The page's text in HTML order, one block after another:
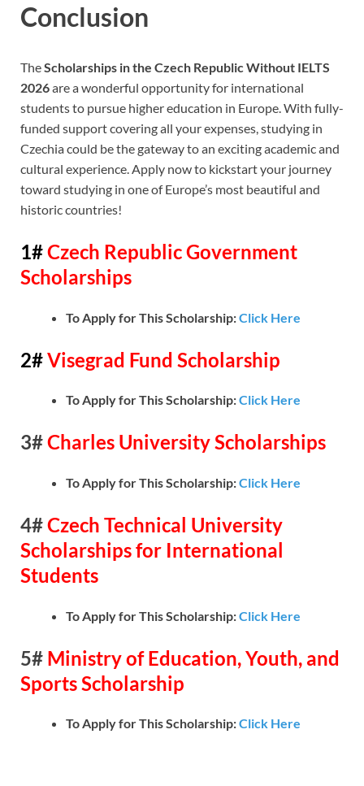
Conclusion
TheScholarships in the Czech Republic Without IELTS
2026are a wonderful opportunity for international
students to pursue higher education in Europe. With fully-
funded support covering all your expenses, studying in
Czechia could be the gateway to an exciting academic and
cultural experience. Apply now to kickstart your journey
toward studying in one of Europe’s most beautiful and
historic countries!
1#Czech Republic Government
Scholarships
To Apply for This Scholarship:Click Here
2#Visegrad Fund Scholarship
To Apply for This Scholarship:Click Here
3#Charles University Scholarships
To Apply for This Scholarship:Click Here
4#Czech Technical University
Scholarships for International
Students
To Apply for This Scholarship:Click Here
5# Ministry of Education, Youth, and
Sports Scholarship
To Apply for This Scholarship:Click Here